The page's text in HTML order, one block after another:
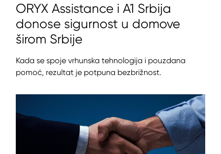
ORYX Assistance i A1 Srbija
donose sigurnost u domove
širom Srbije
Kada se spoje vrhunska tehnologija i pouzdana
pomoć, rezultat je potpuna bezbrižnost.